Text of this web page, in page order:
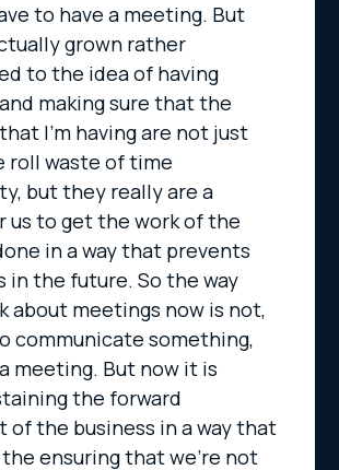
to have a meeting. But
grown rather
to the idea of having
making sure that the
I’m having are not just
roll waste of time
but they really are a
us to get the work of the
in a way that prevents
in the future. So the way
about meetings now is not,
communicate something,
meeting. But now it is
the forward
of the business in a way that
ensuring that we’re not